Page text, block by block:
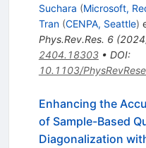
Suchara (Microsoft,
Tran (CENPA, Seattle)
Phys.Rev.Res. 6(2024
2404.18303• DOI:
10.1103/
Enhancing the
of Sample-Based
Diagonalization